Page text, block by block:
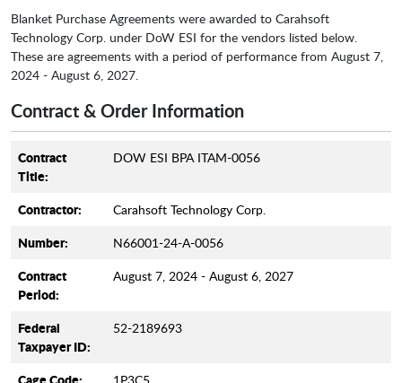
Blanket Purchase Agreements were awarded to Carahsoft
Technology Corp. under DoW ESI for the vendors listed below.
These are agreements with a period of performance from August 7,
2024 - August 6, 2027.
Contract & Order Information
Contract
Title:
DOW ESI BPA ITAM-0056
Contractor: Carahsoft Technology Corp.
Number: N66001-24-A-0056
Contract
Period:
August 7, 2024 - August 6, 2027
Federal
Taxpayer ID:
52-2189693